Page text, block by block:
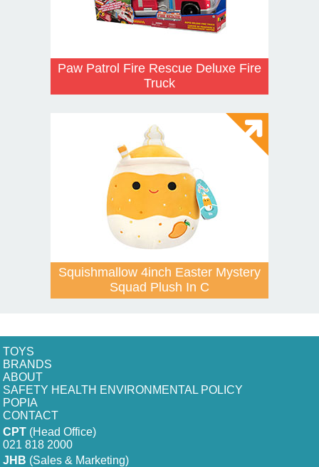
Paw Patrol Fire Rescue Deluxe Fire
Truck
Squishmallow 4inch Easter Mystery
Squad Plush In C
TOYS
BRANDS
ABOUT
SAFETY HEALTH ENVIRONMENTAL POLICY
POPIA
CONTACT
CPT (Head Office)
021 818 2000
JHB (Sales & Marketing)